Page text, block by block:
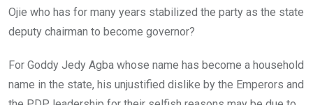
Ojie who has for many years stabilized the party as the state
deputy chairman to become governor?
For Goddy Jedy Agba whose name has become a household
name in the state, his unjustified dislike by the Emperors and